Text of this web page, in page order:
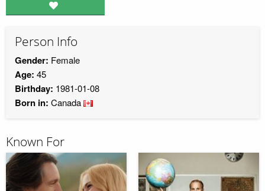
Person Info
Gender: Female
Age: 45
Birthday: 1981-01-08
Born in: Canada
Known For